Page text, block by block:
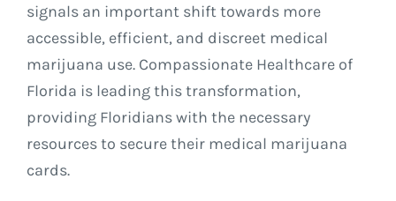
signals an important shift towards more
accessible, efficient, and discreet medical
marijuana use. Compassionate Healthcare of
Florida is leading this transformation,
providing Floridians with the necessary
resources to secure their medical marijuana
cards.